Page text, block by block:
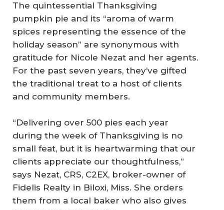
The quintessential Thanksgiving
pumpkin pie and its “aroma of warm
spices representing the essence of the
holiday season” are synonymous with
gratitude for Nicole Nezat and her agents.
For the past seven years, they’ve gifted
the traditional treat to a host of clients
and community members.
“Delivering over 500 pies each year
during the week of Thanksgiving is no
small feat, but it is heartwarming that our
clients appreciate our thoughtfulness,”
says Nezat, CRS, C2EX, broker-owner of
Fidelis Realty in Biloxi, Miss. She orders
them from a local baker who also gives